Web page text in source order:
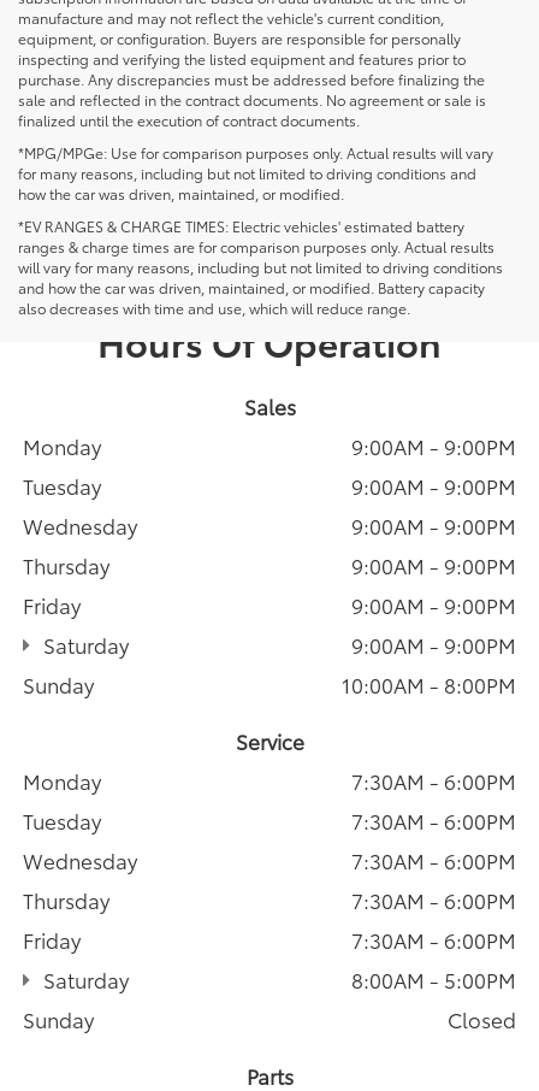
manufacture and may not reflect the vehicle's current condition,
equipment, or configuration. Buyers are responsible for personally
inspecting and verifying the listed equipment and features prior to
purchase. Any discrepancies must be addressed before finalizing the
sale and reflected in the contract documents. No agreement or sale is
finalized until the execution of contract documents.
*MPG/MPGe: Use for comparison purposes only. Actual results will vary
for many reasons, including but not limited to driving conditions and
how the car was driven, maintained, or modified.
*EV RANGES & CHARGE TIMES: Electric vehicles' estimated battery
ranges & charge times are for comparison purposes only. Actual results
will vary for many reasons, including but not limited to driving conditions
and how the car was driven, maintained, or modified. Battery capacity
also decreases with time and use, which will reduce range.
Hours Of Operation
Sales
Monday
9:00AM - 9:00PM
Tuesday
9:00AM - 9:00PM
Wednesday
9:00AM - 9:00PM
Thursday
9:00AM - 9:00PM
Friday
9:00AM - 9:00PM
Saturday
9:00AM - 9:00PM
Sunday
10:00AM - 8:00PM
Service
Monday
7:30AM - 6:00PM
Tuesday
7:30AM - 6:00PM
Wednesday
7:30AM - 6:00PM
Thursday
7:30AM - 6:00PM
Friday
7:30AM - 6:00PM
Saturday
8:00AM - 5:00PM
Sunday
Closed
Parts